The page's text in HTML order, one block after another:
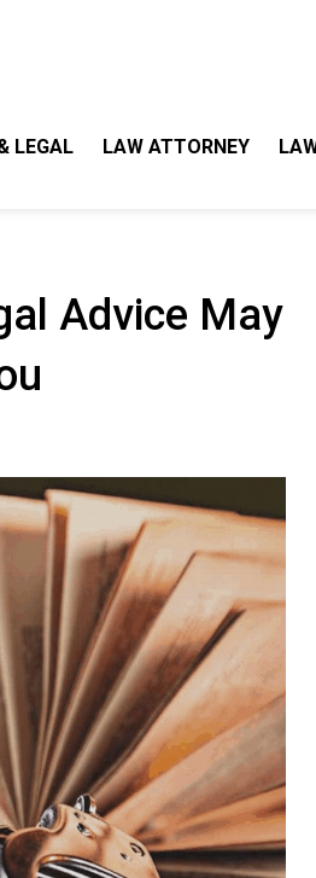
LEGAL LAW ATTORNEY
Advice May